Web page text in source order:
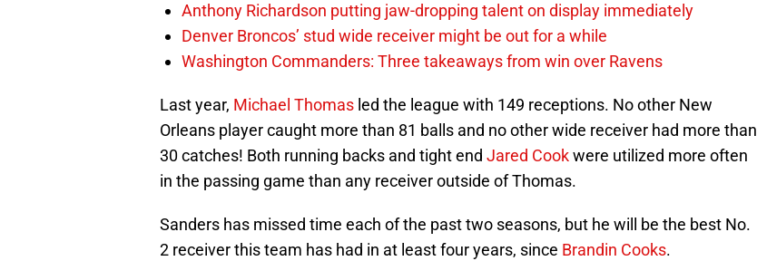
Anthony Richardson putting jaw-dropping talent on display immediately
Denver Broncos’ stud wide receiver might be out for a while
Washington Commanders: Three takeaways from win over Ravens
Last year, Michael Thomas led the league with 149 receptions. No other New
Orleans player caught more than 81 balls and no other wide receiver had more than
30 catches! Both running backs and tight end Jared Cookwere utilized more often
in the passing game than any receiver outside of Thomas.
Sanders has missed time each of the past two seasons, but he will be the best No.
2 receiver this team has had in at least four years, since Brandin Cooks.